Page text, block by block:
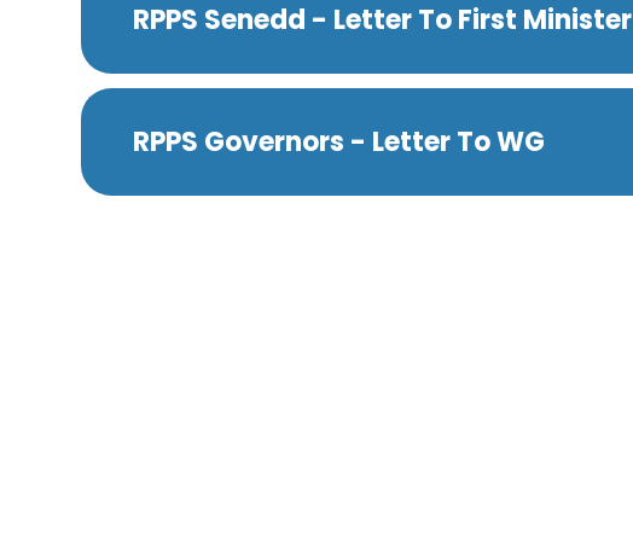
RPPS Senedd - Letter To First Minister
RPPS Governors - Letter To WG